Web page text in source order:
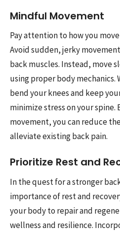
Mindful Movement
Pay attention to how you
Avoid sudden, jerky
back muscles. Instead, move
using proper body mechanics.
bend your knees and keep
minimize stress on your
movement, you can reduce
alleviate existing back pain.
Prioritize Rest and
In the quest for a stronger
importance of rest and
your body to repair and
wellness and resilience.